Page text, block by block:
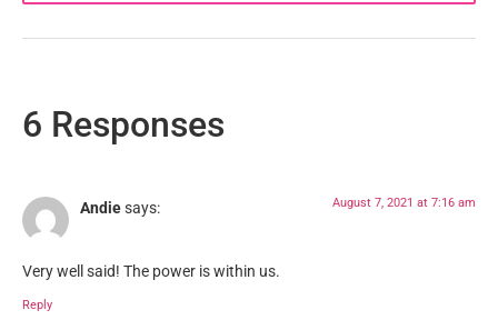
6 Responses
Andiesays: August 7, 2021 at 7:16 am
Very well said! The power is within us.
Reply